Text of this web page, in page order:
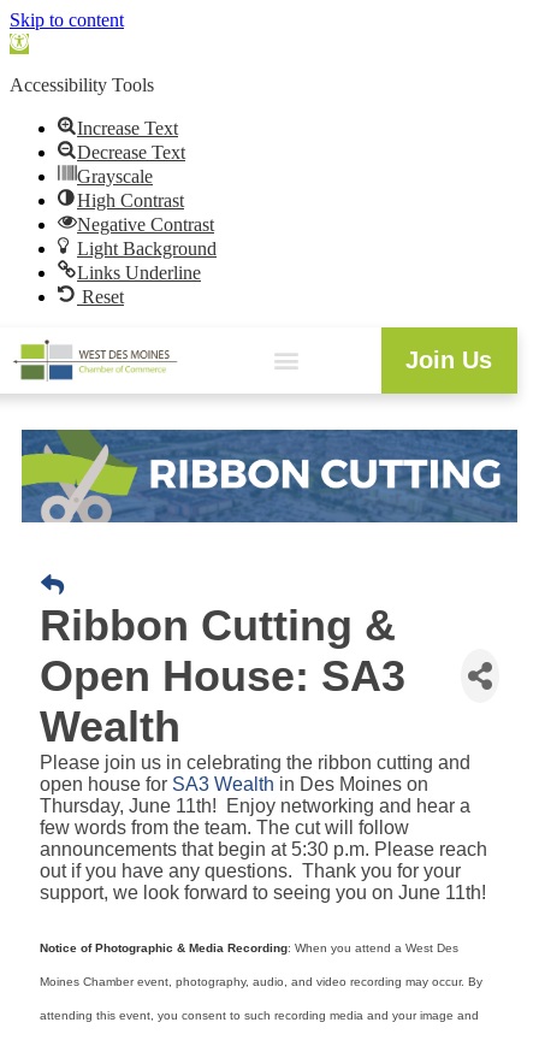
Skip to content
Open
Accessibility Tools
Increase Text
Decrease Text
Grayscale
High Contrast
Negative Contrast
Light Background
Links Underline
Reset
Join Us
Ribbon Cutting &
Open House: SA3
Wealth
Please join us in celebrating the ribbon cutting and
open house for SA3 Wealth in Des Moines on
Thursday, June 11th! Enjoy networking and hear a
few words from the team. The cut will follow
announcements that begin at 5:30 p.m. Please reach
out if you have any questions. Thank you for your
support, we look forward to seeing you on June 11th!
Notice of Photographic & Media Recording: When you attend a West Des
Moines Chamber event, photography, audio, and video recording may occur. By
attending this event, you consent to such recording media and your image and